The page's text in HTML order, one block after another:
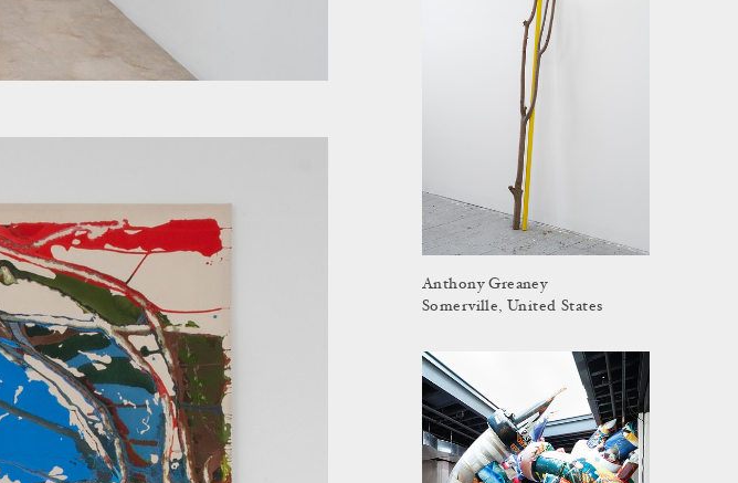
Anthony Greaney
Somerville, United States